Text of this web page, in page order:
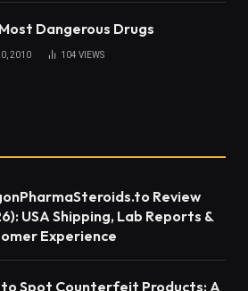
Dangerous Drugs
2010 104 VIEWS
Review
USA Shipping, Lab Reports &
Experience
to Spot Counterfeit Products: A